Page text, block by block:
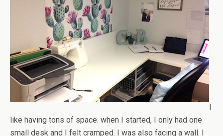
I
like having tons of space. when I started, I only had one
small desk and I felt cramped. I was also facing a wall. I